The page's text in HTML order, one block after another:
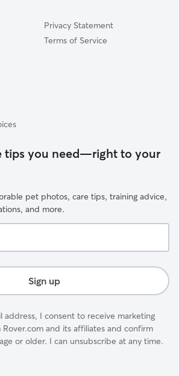
Privacy Statement
Terms of Service
tips you need—right to your
pet photos, care tips, training advice,
and more.
Sign up
address, I consent to receive marketing
and its affiliates and confirm
or older. I can unsubscribe at any time.